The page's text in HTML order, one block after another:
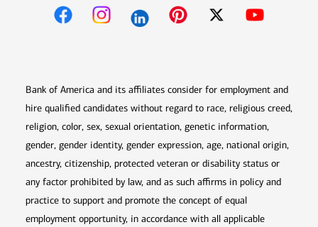
Bank of America and its affiliates consider for employment and
hire qualified candidates without regard to race, religious creed,
religion, color, sex, sexual orientation, genetic information,
gender, gender identity, gender expression, age, national origin,
ancestry, citizenship, protected veteran or disability status or
any factor prohibited by law, and as such affirms in policy and
practice to support and promote the concept of equal
employment opportunity, in accordance with all applicable